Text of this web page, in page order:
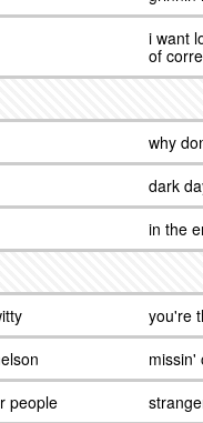
i want
of
why
dark
in the
you're
missin'
people